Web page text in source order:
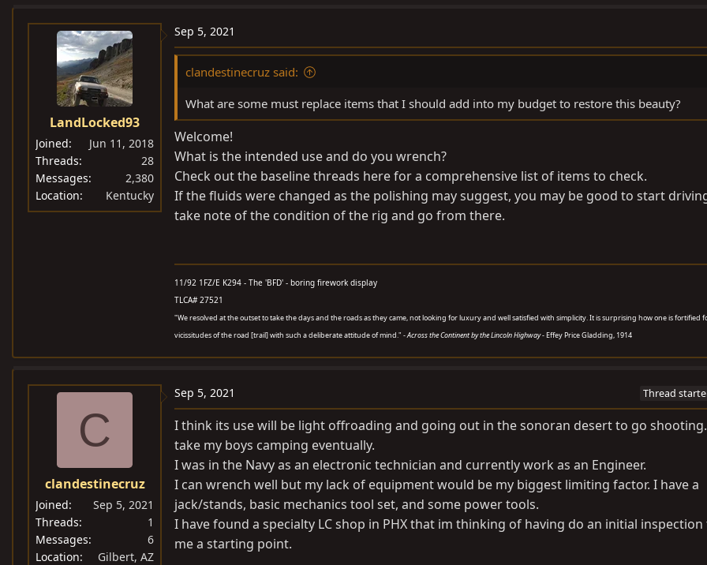
LandLocked93
Joined
Jun 11, 2018
Threads
28
Messages
2,380
Location
Kentucky
Sep 5, 2021
clandestinecruz said:
What are some must replace items that I should add into my budget to restore this beauty?
Welcome!
What is the intended use and do you wrench?
Check out the baseline threads here for a comprehensive list of items to check.
If the fluids were changed as the polishing may suggest, you may be good to start
take note of the condition of the rig and go from there.
11/92 1FZ/E K294 - The 'BFD' - boring firework display
TLCA# 27521
"We resolved at the outset to take the days and the roads as they came, not looking for luxury and well satisfied with simplicity. It is surprising how one is fortified
vicissitudes of the road [trail] with such a deliberate attitude of mind." -Across the Continent by the Lincoln Highway- Effey Price Gladding, 1914
C
clandestinecruz
Joined
Sep 5, 2021
Threads
1
Messages
6
Location
Gilbert, AZ
Sep 5, 2021 Thread
I think its use will be light offroading and going out in the sonoran desert to go
take my boys camping eventually.
I was in the Navy as an electronic technician and currently work as an Engineer.
I can wrench well but my lack of equipment would be my biggest limiting factor. I have a
jack/stands, basic mechanics tool set, and some power tools.
I have found a specialty LC shop in PHX that im thinking of having do an initial inspection
me a starting point.